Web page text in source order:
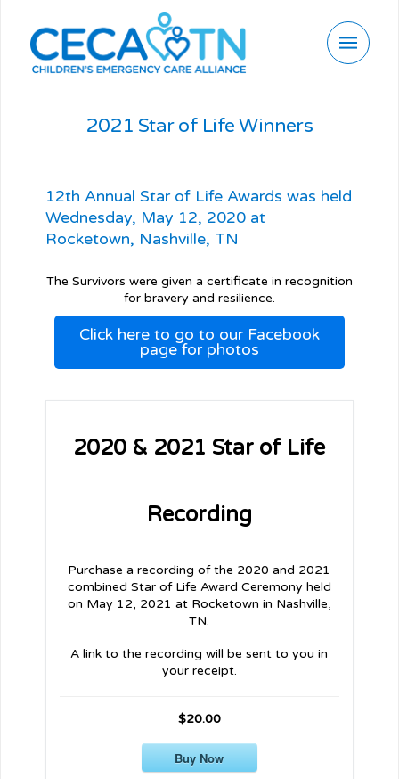
2021 Star of Life Winners
12th Annual Star of Life Awards was held
Wednesday, May 12, 2020 at
Rocketown, Nashville, TN
The Survivors were given a certificate in recognition
for bravery and resilience.
Click here to go to our Facebook
page for photos
2020 & 2021 Star of Life
Recording
Purchase a recording of the 2020 and 2021
combined Star of Life Award Ceremony held
on May 12, 2021 at Rocketown in Nashville,
TN.
A link to the recording will be sent to you in
your receipt.
$20.00
Buy Now